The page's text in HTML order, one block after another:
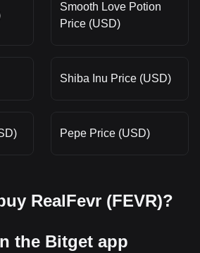
Smooth Love Potion
Price (USD)
Shiba Inu Price (USD)
Pepe Price (USD)
RealFevr (FEVR)?
the Bitget app